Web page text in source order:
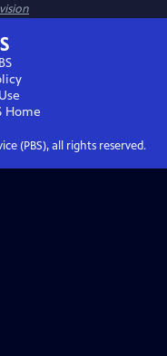
Home
(PBS), all rights reserved.